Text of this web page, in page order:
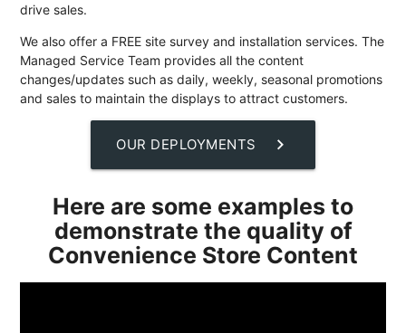
drive sales.
We also offer a FREE site survey and installation services. The
Managed Service Team provides all the content
changes/updates such as daily, weekly, seasonal promotions
and sales to maintain the displays to attract customers.
OUR DEPLOYMENTS chevron_right
Here are some examples to
demonstrate the quality of
Convenience Store Content